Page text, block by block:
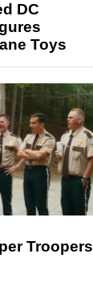
DC
Toys
Troopers